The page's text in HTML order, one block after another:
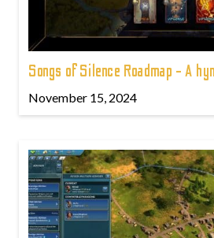
Songs of Silence Roadmap - A
November 15, 2024